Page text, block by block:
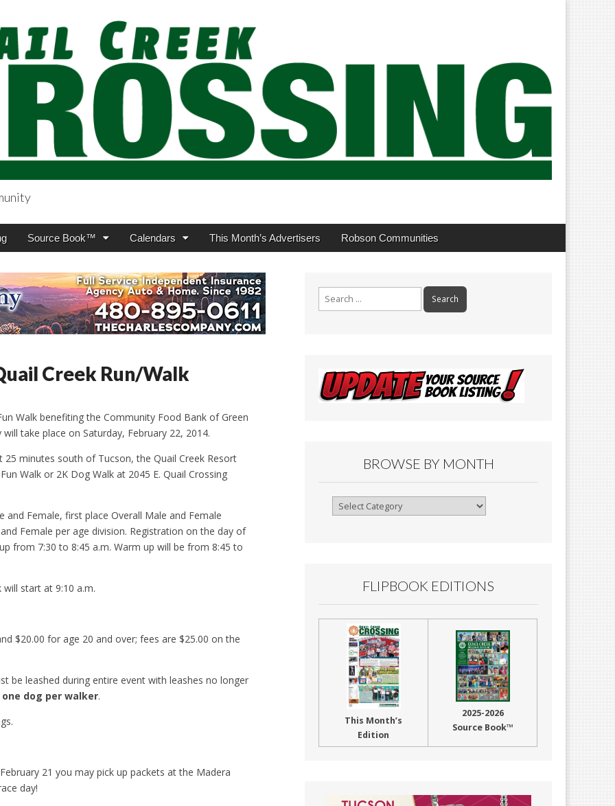
Source Book™ Calendars This Month’s Advertisers Robson Communities
Creek Run/Walk
Walk benefiting the Community Food Bank of Green
take place on Saturday, February 22, 2014.
minutes south of Tucson, the Quail Creek Resort
Walk or 2K Dog Walk at 2045 E. Quail Crossing
Female, first place Overall Male and Female
Female per age division. Registration on the day of
from 7:30 to 8:45 a.m. Warm up will be from 8:45 to
will start at 9:10 a.m.
$20.00 for age 20 and over; fees are $25.00 on the
be leashed during entire event with leashes no longer
one dog per walker.
21 you may pick up packets at the Madera
day!
BROWSE BY MONTH
Browse
FLIPBOOK EDITIONS
This Month’s
Edition
2025-2026
Source Book™